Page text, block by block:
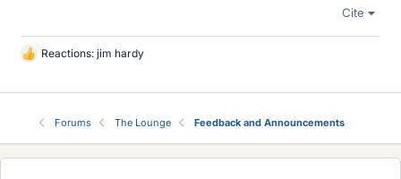
Cite
L
k
Reactions: jim hardy
Forums The Lounge Feedback and Announcements